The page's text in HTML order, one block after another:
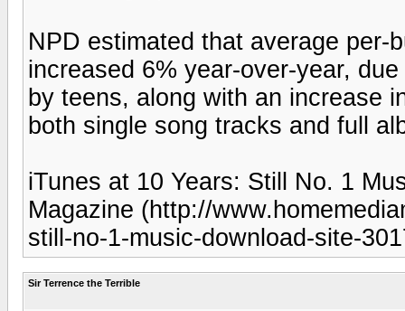
NPD estimated that average per-
increased 6% year-over-year,
by teens, along with an increase
both single song tracks and full
iTunes at 10 Years: Still No. 1
Magazine (http://
still-no-1-music-download-site-
Sir Terrence the Terrible